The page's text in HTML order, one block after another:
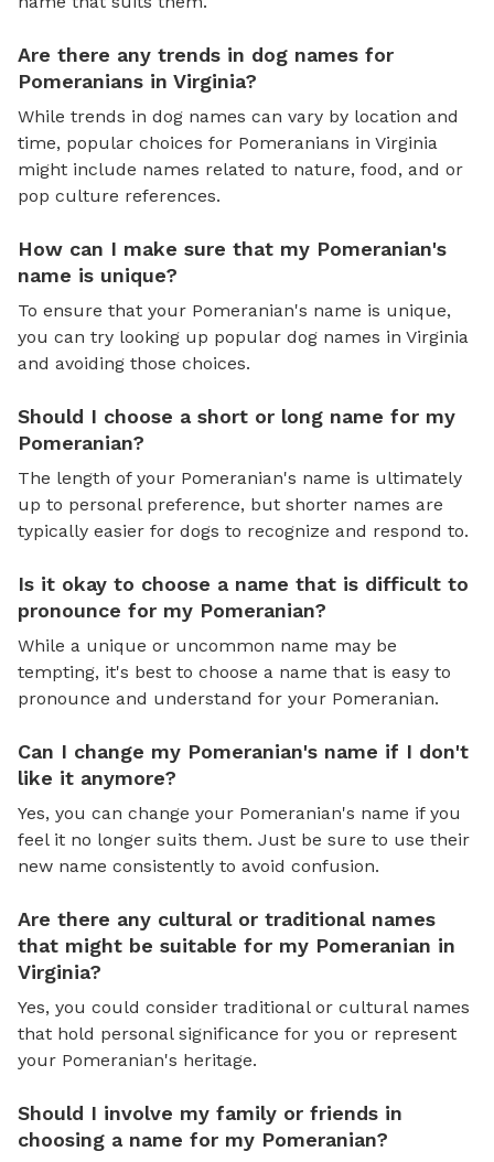
Are there any trends in dog names for
Pomeranians in Virginia?
While trends in dog names can vary by location and
time, popular choices for Pomeranians in Virginia
might include names related to nature, food, and or
pop culture references.
How can I make sure that my Pomeranian's
name is unique?
To ensure that your Pomeranian's name is unique,
you can try looking up popular dog names in Virginia
and avoiding those choices.
Should I choose a short or long name for my
Pomeranian?
The length of your Pomeranian's name is ultimately
up to personal preference, but shorter names are
typically easier for dogs to recognize and respond to.
Is it okay to choose a name that is difficult to
pronounce for my Pomeranian?
While a unique or uncommon name may be
tempting, it's best to choose a name that is easy to
pronounce and understand for your Pomeranian.
Can I change my Pomeranian's name if I don't
like it anymore?
Yes, you can change your Pomeranian's name if you
feel it no longer suits them. Just be sure to use their
new name consistently to avoid confusion.
Are there any cultural or traditional names
that might be suitable for my Pomeranian in
Virginia?
Yes, you could consider traditional or cultural names
that hold personal significance for you or represent
your Pomeranian's heritage.
Should I involve my family or friends in
choosing a name for my Pomeranian?